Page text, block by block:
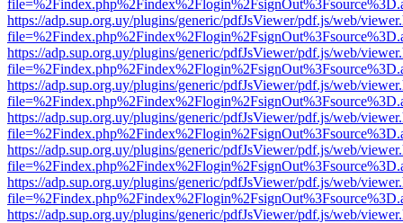
https://adp.sup.org.uy/plugins/generic/pdfJsViewer/pdf.js/web/
https://adp.sup.org.uy/plugins/generic/pdfJsViewer/pdf.js/web/
https://adp.sup.org.uy/plugins/generic/pdfJsViewer/pdf.js/web/
https://adp.sup.org.uy/plugins/generic/pdfJsViewer/pdf.js/web/
https://adp.sup.org.uy/plugins/generic/pdfJsViewer/pdf.js/web/
https://adp.sup.org.uy/plugins/generic/pdfJsViewer/pdf.js/web/
https://adp.sup.org.uy/plugins/generic/pdfJsViewer/pdf.js/web/